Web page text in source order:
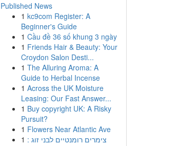
Published News
1 kc9com Register: A
Beginner's Guide
1 Cầu đề 36 số khung 3 ngày
1 Friends Hair & Beauty: Your
Croydon Salon Desti...
1 The Alluring Aroma: A
Guide to Herbal Incense
1 Across the UK Moisture
Leasing: Our Fast Answer...
1 Buy copyright UK: A Risky
Pursuit?
1 Flowers Near Atlantic Ave
1 צימרים רומנטיים לבני זוג :